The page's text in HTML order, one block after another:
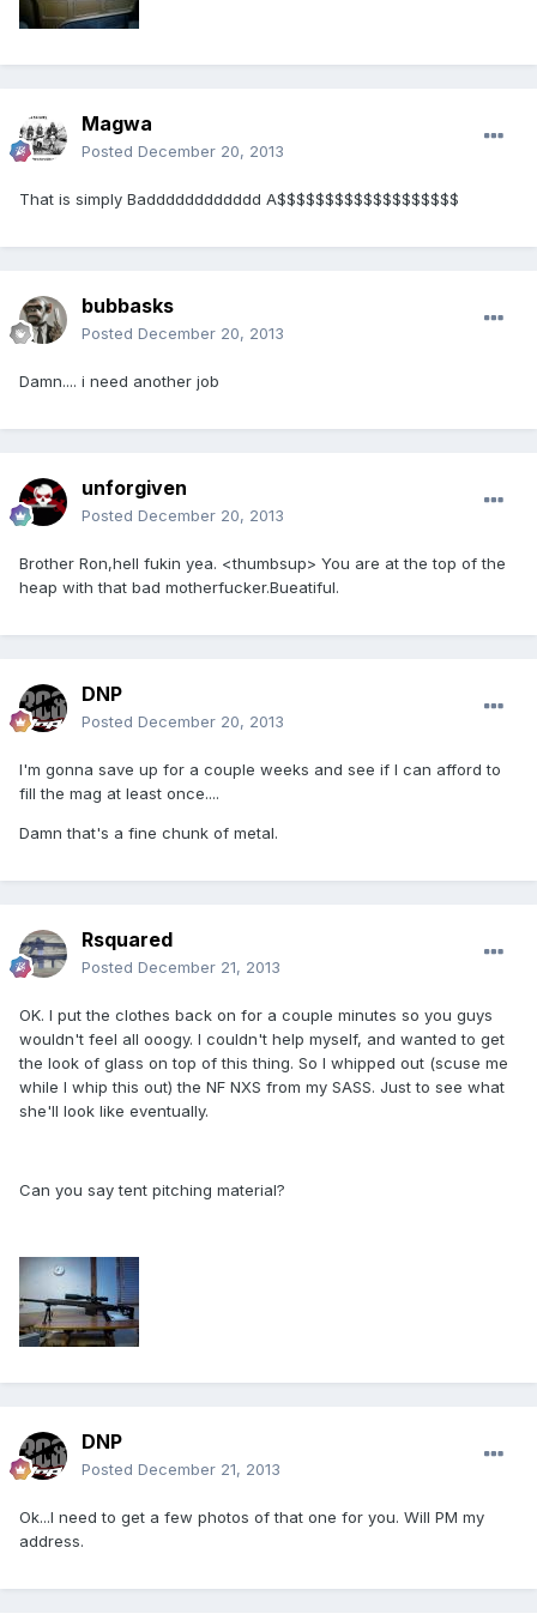
Magwa
Posted December 20, 2013
That is simply Badddddddddddd A$$$$$$$$$$$$$$$$$$$
bubbasks
Posted December 20, 2013
Damn.... i need another job
unforgiven
Posted December 20, 2013
Brother Ron,hell fukin yea. <thumbsup> You are at the top of the
heap with that bad motherfucker.Bueatiful.
DNP
Posted December 20, 2013
I'm gonna save up for a couple weeks and see if I can afford to
fill the mag at least once....
Damn that's a fine chunk of metal.
Rsquared
Posted December 21, 2013
OK. I put the clothes back on for a couple minutes so you guys
wouldn't feel all ooogy. I couldn't help myself, and wanted to get
the look of glass on top of this thing. So I whipped out (scuse me
while I whip this out) the NF NXS from my SASS. Just to see what
she'll look like eventually.
Can you say tent pitching material?
DNP
Posted December 21, 2013
Ok...I need to get a few photos of that one for you. Will PM my
address.